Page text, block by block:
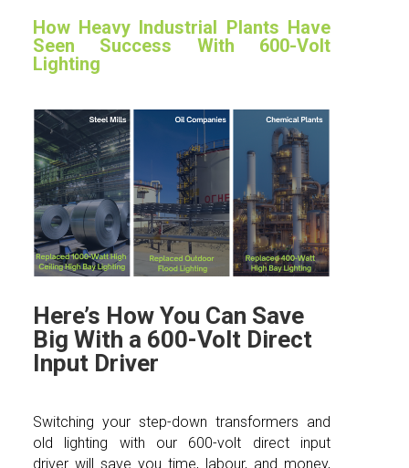
How Heavy Industrial Plants Have
Seen Success With 600-Volt
Lighting
Here’s How You Can Save
Big With a 600-Volt Direct
Input Driver
Switching your step-down transformers and
old lighting with our 600-volt direct input
driver will save you time, labour, and money,